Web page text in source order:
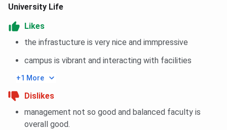
University Life
Likes
the infrastucture is very nice and immpressive
campus is vibrant and interacting with facilities
+1 More
Dislikes
management not so good and balanced faculty is
overall good.